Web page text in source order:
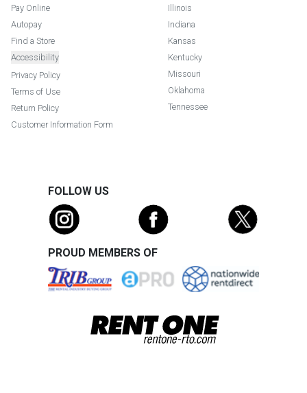
Pay Online
Autopay
Find a Store
Accessibility
Privacy Policy
Terms of Use
Return Policy
Customer Information Form
Illinois
Indiana
Kansas
Kentucky
Missouri
Oklahoma
Tennessee
FOLLOW US
PROUD MEMBERS OF